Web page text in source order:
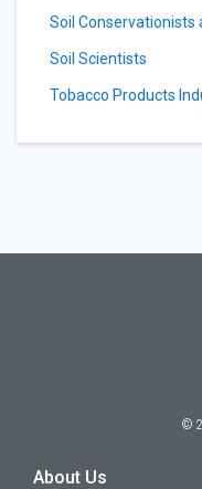
Soil Conservationists
Soil Scientists
Tobacco Products
©
About Us